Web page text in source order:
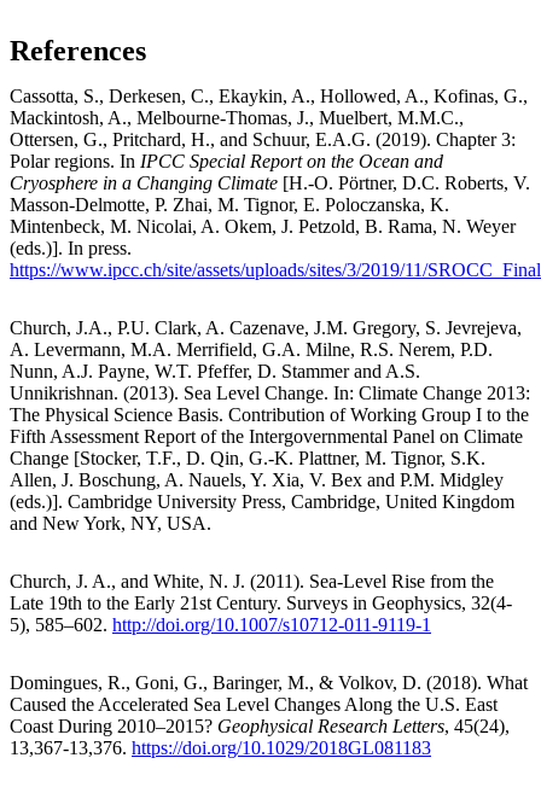
References
Cassotta, S., Derkesen, C., Ekaykin, A., Hollowed, A., Kofinas, G.,
Mackintosh, A., Melbourne-Thomas, J., Muelbert, M.M.C.,
Ottersen, G., Pritchard, H., and Schuur, E.A.G. (2019). Chapter 3:
Polar regions. In IPCC Special Report on the Ocean and
Cryosphere in a Changing Climate [H.-O. Pörtner, D.C. Roberts, V.
Masson-Delmotte, P. Zhai, M. Tignor, E. Poloczanska, K.
Mintenbeck, M. Nicolai, A. Okem, J. Petzold, B. Rama, N. Weyer
(eds.)]. In press.
https://www.ipcc.ch/site/assets/uploads/sites/3/2019/11/
Church, J.A., P.U. Clark, A. Cazenave, J.M. Gregory, S. Jevrejeva,
A. Levermann, M.A. Merrifield, G.A. Milne, R.S. Nerem, P.D.
Nunn, A.J. Payne, W.T. Pfeffer, D. Stammer and A.S.
Unnikrishnan. (2013). Sea Level Change. In: Climate Change 2013:
The Physical Science Basis. Contribution of Working Group I to the
Fifth Assessment Report of the Intergovernmental Panel on Climate
Change [Stocker, T.F., D. Qin, G.-K. Plattner, M. Tignor, S.K.
Allen, J. Boschung, A. Nauels, Y. Xia, V. Bex and P.M. Midgley
(eds.)]. Cambridge University Press, Cambridge, United Kingdom
and New York, NY, USA.
Church, J. A., and White, N. J. (2011). Sea-Level Rise from the
Late 19th to the Early 21st Century. Surveys in Geophysics, 32(4-
5), 585–602. http://doi.org/10.1007/s10712-011-9119-1
Domingues, R., Goni, G., Baringer, M., & Volkov, D. (2018). What
Caused the Accelerated Sea Level Changes Along the U.S. East
Coast During 2010–2015? Geophysical Research Letters, 45(24),
13,367-13,376. https://doi.org/10.1029/2018GL081183